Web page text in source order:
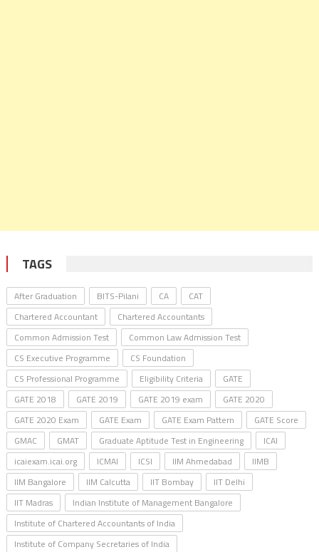
TAGS
After Graduation BITS-Pilani CA
CAT
Chartered Accountant
Chartered Accountants
Common Admission Test
Common Law Admission Test
CS Executive Programme
CS Foundation
CS Professional Programme
Eligibility Criteria
GATE
GATE 2018
GATE 2019 GATE 2019 exam
GATE 2020
GATE 2020 Exam
GATE Exam GATE Exam Pattern
GATE Score
GMAC
GMAT Graduate Aptitude Test in Engineering
ICAI
icaiexam.icai.org
ICMAI ICSI IIM Ahmedabad
IIMB
IIM Bangalore
IIM Calcutta IIT Bombay
IIT Delhi
IIT Madras
Indian Institute of Management Bangalore
Institute of Chartered Accountants of India
Institute of Company Secretaries of India